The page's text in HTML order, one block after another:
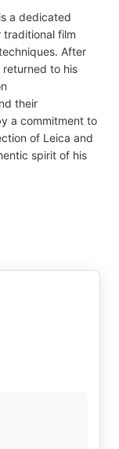
a dedicated
film
After
returned to his
their
a commitment to
of Leica and
spirit of his